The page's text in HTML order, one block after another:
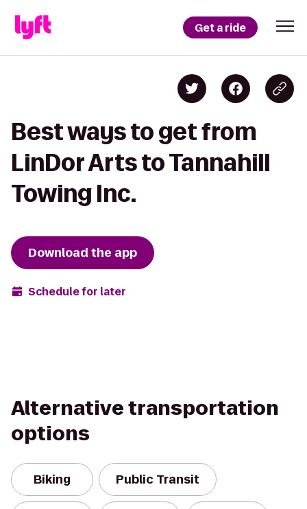
Get a ride
Best ways to get from
LinDor Arts to Tannahill
Towing Inc.
Download the app
Schedule for later
Alternative transportation
options
Biking Public Transit